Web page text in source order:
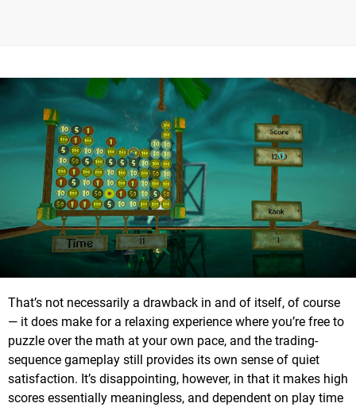
That’s not necessarily a drawback in and of itself, of course
— it does make for a relaxing experience where you’re free to
puzzle over the math at your own pace, and the trading-
sequence gameplay still provides its own sense of quiet
satisfaction. It’s disappointing, however, in that it makes high
scores essentially meaningless, and dependent on play time